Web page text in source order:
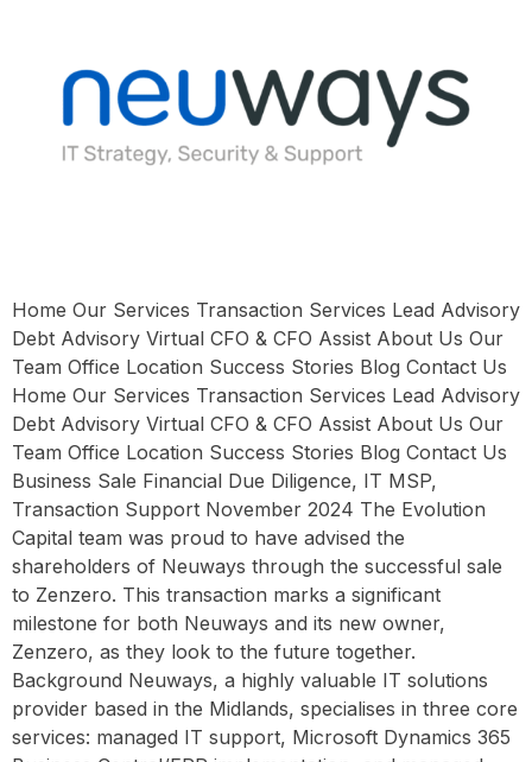
Home Our Services Transaction Services Lead Advisory
Debt Advisory Virtual CFO & CFO Assist About Us Our
Team Office Location Success Stories Blog Contact Us
Home Our Services Transaction Services Lead Advisory
Debt Advisory Virtual CFO & CFO Assist About Us Our
Team Office Location Success Stories Blog Contact Us
Business Sale Financial Due Diligence, IT MSP,
Transaction Support November 2024 The Evolution
Capital team was proud to have advised the
shareholders of Neuways through the successful sale
to Zenzero. This transaction marks a significant
milestone for both Neuways and its new owner,
Zenzero, as they look to the future together.
Background Neuways, a highly valuable IT solutions
provider based in the Midlands, specialises in three core
services: managed IT support, Microsoft Dynamics 365